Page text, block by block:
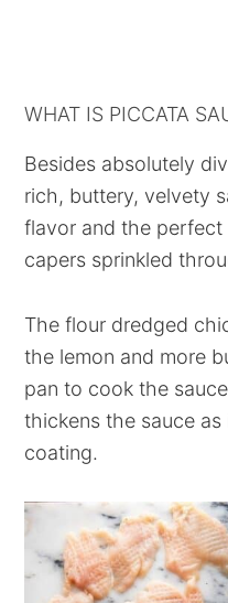
WHAT IS PICCATA
Besides absolutely
rich, buttery, velvety
flavor and the
capers sprinkled
The flour dredged
the lemon and more
pan to cook the
thickens the sauce
coating.